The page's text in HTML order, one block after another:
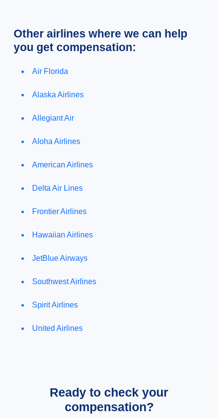
Other airlines where we can help
you get compensation:
Air Florida
Alaska Airlines
Allegiant Air
Aloha Airlines
American Airlines
Delta Air Lines
Frontier Airlines
Hawaiian Airlines
JetBlue Airways
Southwest Airlines
Spirit Airlines
United Airlines
Ready to check your
compensation?